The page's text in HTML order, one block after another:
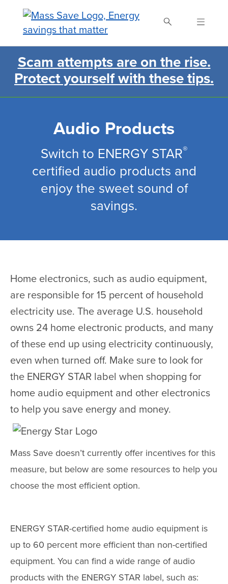
content
Search Mass Save
Scam attempts are on the rise.
Protect yourself with these tips.
Audio Products
Switch to ENERGY STAR®
certified audio products and
enjoy the sweet sound of
savings.
Home electronics, such as audio equipment,
are responsible for 15 percent of household
electricity use. The average U.S. household
owns 24 home electronic products, and many
of these end up using electricity continuously,
even when turned off. Make sure to look for
the ENERGY STAR label when shopping for
home audio equipment and other electronics
to help you save energy and money.
Mass Save doesn’t currently offer incentives for this
measure, but below are some resources to help you
choose the most efficient option.
ENERGY STAR-certified home audio equipment is
up to 60 percent more efficient than non-certified
equipment. You can find a wide range of audio
products with the ENERGY STAR label, such as: